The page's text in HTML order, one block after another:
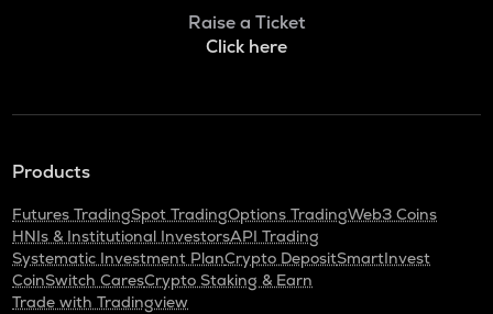
Raise a Ticket
Click here
Products
Futures TradingSpot TradingOptions TradingWeb3 Coins
HNIs & Institutional InvestorsAPI Trading
Systematic Investment PlanCrypto DepositSmartInvest
CoinSwitch CaresCrypto Staking & Earn
Trade with Tradingview